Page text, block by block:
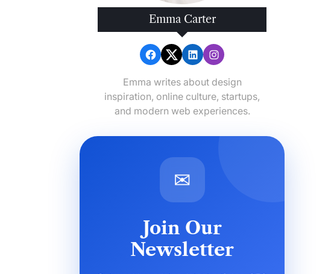
Emma Carter
Emma writes about design
inspiration, online culture, startups,
and modern web experiences.
✉
Join Our
Newsletter